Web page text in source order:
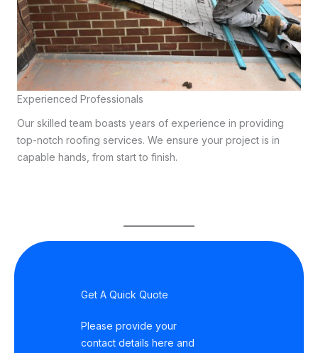
Experienced Professionals
Our skilled team boasts years of experience in providing
top-notch roofing services. We ensure your project is in
capable hands, from start to finish.
Get A Quick Quote
Please provide your
contact details here and